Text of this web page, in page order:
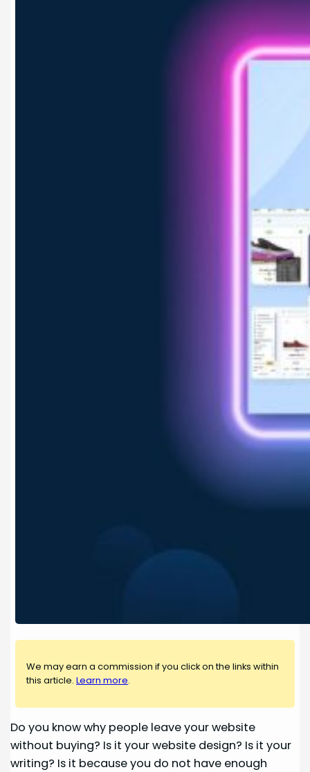
We may earn a commission if you click on the links within
this article.Learn more.
Do you know why people leave your website
without buying? Is it your website design? Is it your
writing? Is it because you do not have enough